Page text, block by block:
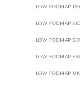
LOW FODMAP
LOW FODMAP
LOW FODMAP
LOW FODMAP
LOW FODMAP